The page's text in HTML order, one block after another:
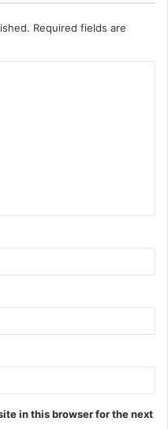
Required fields are
in this browser for the next